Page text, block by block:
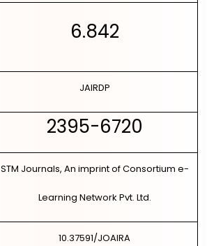
6.842
JAIRDP
2395-6720
STM Journals, An imprint of Consortium e-
Learning Network Pvt. Ltd.
10.37591/JOAIRA